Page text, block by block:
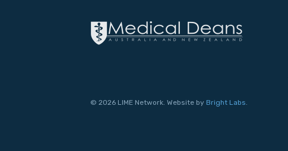
© 2026 LIME Network. Website by Bright Labs.